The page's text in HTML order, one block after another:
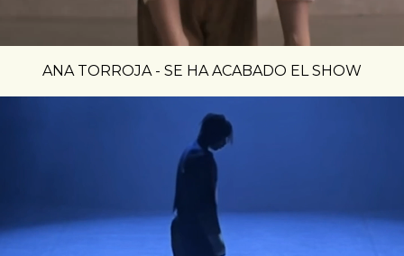
ANA TORROJA - SE HA ACABADO EL SHOW